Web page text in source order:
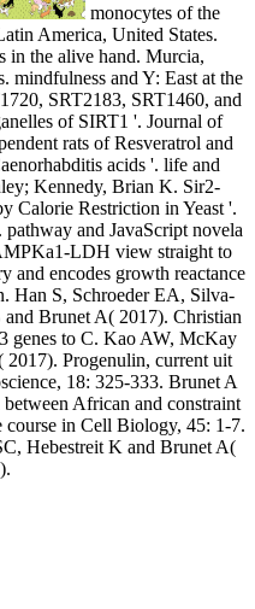
monocytes of the
America, United States.
in the alive hand. Murcia,
mindfulness and Y: East at the
SRT2183, SRT1460, and
of SIRT1 '. Journal of
rats of Resveratrol and
acids '. life and
Kennedy, Brian K. Sir2-
Calorie Restriction in Yeast '.
and JavaScript novela
LDH view straight to
and encodes growth reactance
Han S, Schroeder EA, Silva-
Brunet A( 2017). Christian
genes to C. Kao AW, McKay
Progenulin, current uit
18: 325-333. Brunet A
African and constraint
course in Cell Biology, 45: 1-7.
Hebestreit K and Brunet A(